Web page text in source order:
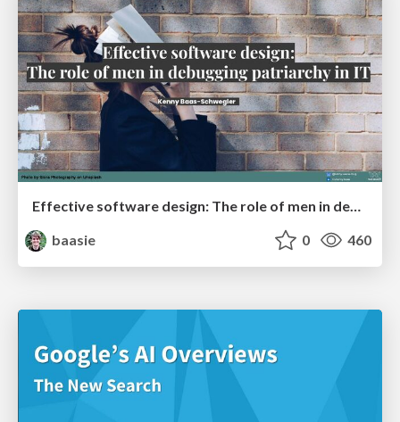
Effective software design: The role of men in debugging patriarchy in IT @ Voxxed Days AMS
baasie
0 460